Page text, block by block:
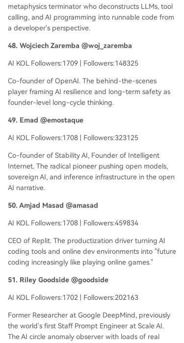
metaphysics terminator who deconstructs LLMs, tool
calling, and AI programming into runnable code from
a developer's perspective.
48. Wojciech Zaremba @woj_zaremba
AI KOL Followers:1709 | Followers:148325
Co-founder of OpenAI. The behind-the-scenes
player framing AI resilience and long-term safety as
founder-level long-cycle thinking.
49. Emad @emostaque
AI KOL Followers:1708 | Followers:323125
Co-founder of Stability AI, Founder of Intelligent
Internet. The radical pioneer pushing open models,
sovereign AI, and inference infrastructure in the open
AI narrative.
50. Amjad Masad @amasad
AI KOL Followers:1708 | Followers:459834
CEO of Replit. The productization driver turning AI
coding tools and online dev environments into "future
coding increasingly like playing online games."
51. Riley Goodside @goodside
AI KOL Followers:1702 | Followers:202163
Former Researcher at Google DeepMind, previously
the world's first Staff Prompt Engineer at Scale AI.
The AI circle anomaly observer with loads of real